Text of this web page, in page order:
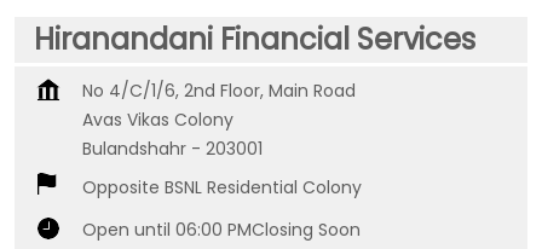
Hiranandani Financial Services
No 4/C/1/6, 2nd Floor, Main Road
Avas Vikas Colony
Bulandshahr - 203001
Opposite BSNL Residential Colony
Open until 06:00 PMClosing Soon